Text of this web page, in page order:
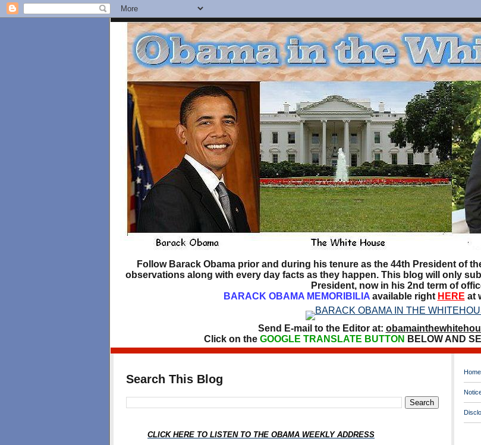
Follow Barack Obama prior and during his tenure as the 44th President of
observations along with every day facts as they happen. This blog will only
President, now in his 2nd term of
BARACK OBAMA MEMORIBILIAavailable right HERE at
Send E-mail to the Editor at:
Click on the GOOGLE TRANSLATE BUTTON BELOW AND
Search This Blog
CLICK HERE TO LISTEN TO THE OBAMA WEEKLY ADDRESS
Home